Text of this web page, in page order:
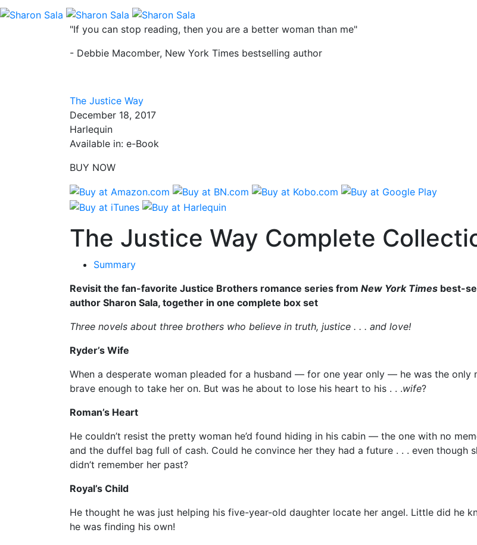
"If you can stop reading, then you are a better woman than me"
- Debbie Macomber, New York Times bestselling author
The Justice Way
December 18, 2017
Harlequin
Available in: e-Book
BUY NOW
The Justice Way Complete
Summary
Revisit the fan-favorite Justice Brothers romance series from New York Times best-
author Sharon Sala, together in one complete box set
Three novels about three brothers who believe in truth, justice . . . and love!
Ryder’s Wife
When a desperate woman pleaded for a husband — for one year only — he was the only
brave enough to take her on. But was he about to lose his heart to his . . .wife?
Roman’s Heart
He couldn’t resist the pretty woman he’d found hiding in his cabin — the one with no
and the duffel bag full of cash. Could he convince her they had a future . . . even though
didn’t remember her past?
Royal’s Child
He thought he was just helping his five-year-old daughter locate her angel. Little did he
he was finding his own!